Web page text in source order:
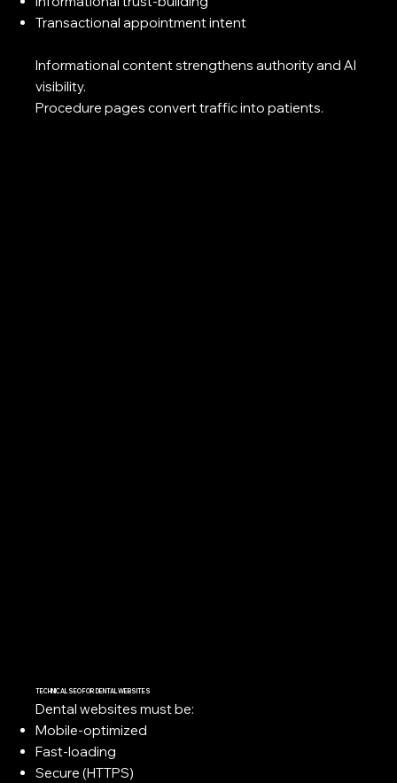
Transactional appointment intent
Informational content strengthens authority and AI
visibility.
Procedure pages convert traffic into patients.
TECHNICAL SEO FOR DENTAL WEBSITES
Dental websites must be:
Mobile-optimized
Fast-loading
Secure (HTTPS)